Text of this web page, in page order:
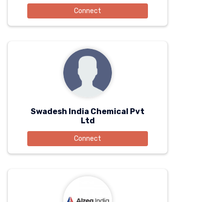
Connect
Swadesh India Chemical Pvt
Ltd
Connect